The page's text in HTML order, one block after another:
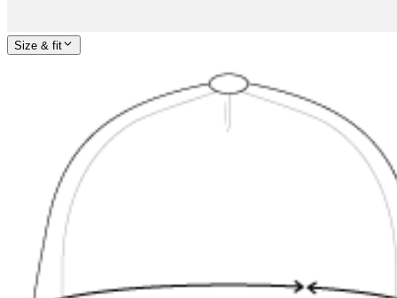
Size & fit